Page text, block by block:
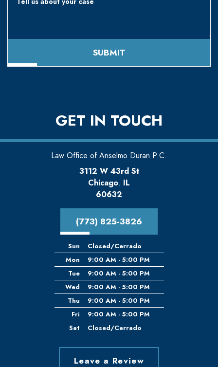
SUBMIT
GET IN TOUCH
Law Office of Anselmo Duran P.C.
3112 W 43rd St
Chicago, IL
60632
(773) 825-3826
Sun
Closed/Cerrado
Mon
9:00 AM - 5:00 PM
Tue
9:00 AM - 5:00 PM
Wed
9:00 AM - 5:00 PM
Thu
9:00 AM - 5:00 PM
Fri
9:00 AM - 5:00 PM
Sat
Closed/Cerrado
Leave a Review